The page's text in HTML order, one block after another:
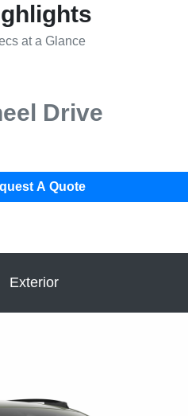
at a Glance
Drive
A Quote
Exterior